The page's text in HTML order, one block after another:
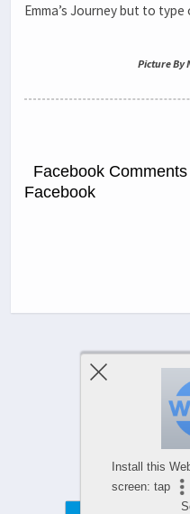
Emma’s Journey but to
Picture By
Facebook
Facebook
Install this
screen: tap